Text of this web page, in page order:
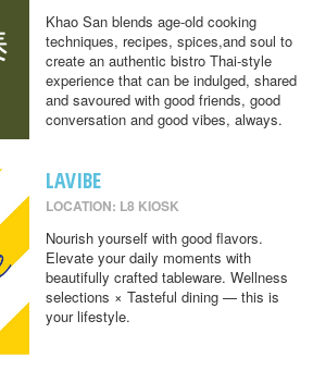
Khao San blends age-old cooking
techniques, recipes, spices,and soul to
create an authentic bistro Thai-style
experience that can be indulged, shared
and savoured with good friends, good
conversation and good vibes, always.
LAVIBE
LOCATION: L8 KIOSK
Nourish yourself with good flavors.
Elevate your daily moments with
beautifully crafted tableware. Wellness
selections × Tasteful dining — this is
your lifestyle.